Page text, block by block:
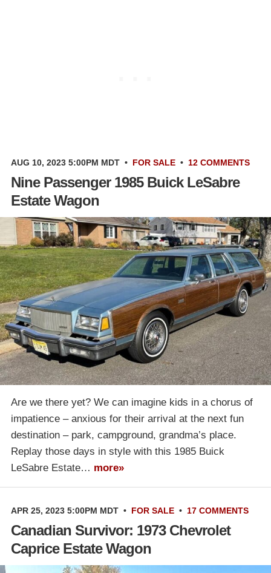
AUG 10, 2023 5:00PM MDT • FOR SALE • 12 COMMENTS
Nine Passenger 1985 Buick LeSabre
Estate Wagon
Are we there yet? We can imagine kids in a chorus of
impatience – anxious for their arrival at the next fun
destination – park, campground, grandma’s place.
Replay those days in style with this 1985 Buick
LeSabre Estate… more»
APR 25, 2023 5:00PM MDT • FOR SALE • 17 COMMENTS
Canadian Survivor: 1973 Chevrolet
Caprice Estate Wagon